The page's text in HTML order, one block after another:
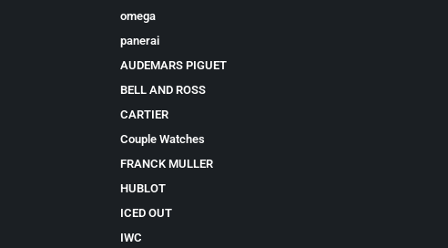
omega
panerai
AUDEMARS PIGUET
BELL AND ROSS
CARTIER
Couple Watches
FRANCK MULLER
HUBLOT
ICED OUT
IWC